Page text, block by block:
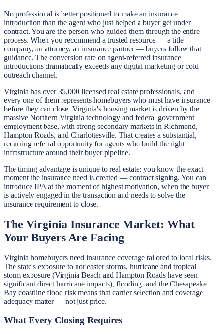
No professional is better positioned to make an insurance
introduction than the agent who just helped a buyer get under
contract. You are the person who guided them through the entire
process. When you recommend a trusted resource — a title
company, an attorney, an insurance partner — buyers follow that
guidance. The conversion rate on agent-referred insurance
introductions dramatically exceeds any digital marketing or cold
outreach channel.
Virginia has over 35,000 licensed real estate professionals, and
every one of them represents homebuyers who must have insurance
before they can close. Virginia's housing market is driven by the
massive Northern Virginia technology and federal government
employment base, with strong secondary markets in Richmond,
Hampton Roads, and Charlottesville. That creates a substantial,
recurring referral opportunity for agents who build the right
infrastructure around their buyer pipeline.
The timing advantage is unique to real estate: you know the exact
moment the insurance need is created — contract signing. You can
introduce IPA at the moment of highest motivation, when the buyer
is actively engaged in the transaction and needs to solve the
insurance requirement to close.
The Virginia Insurance Market: What
Your Buyers Are Facing
Virginia homebuyers need insurance coverage tailored to local risks.
The state's exposure to nor'easter storms, hurricane and tropical
storm exposure (Virginia Beach and Hampton Roads have seen
significant direct hurricane impacts), flooding, and the Chesapeake
Bay coastline flood risk means that carrier selection and coverage
adequacy matter — not just price.
What Every Closing Requires